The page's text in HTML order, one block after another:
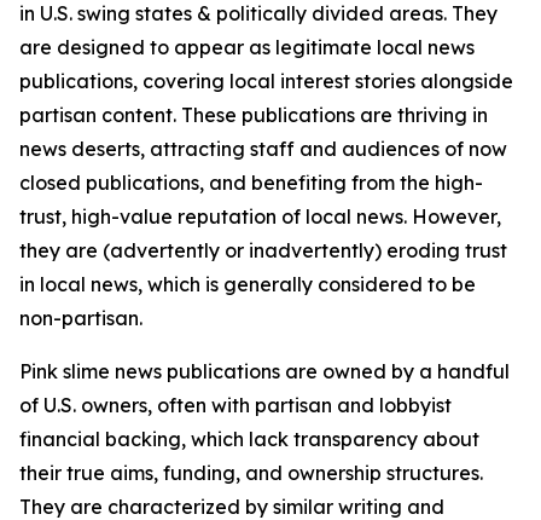
in U.S. swing states & politically divided areas. They
are designed to appear as legitimate local news
publications, covering local interest stories alongside
partisan content. These publications are thriving in
news deserts, attracting staff and audiences of now
closed publications, and benefiting from the high-
trust, high-value reputation of local news. However,
they are (advertently or inadvertently) eroding trust
in local news, which is generally considered to be
non-partisan.
Pink slime news publications are owned by a handful
of U.S. owners, often with partisan and lobbyist
financial backing, which lack transparency about
their true aims, funding, and ownership structures.
They are characterized by similar writing and